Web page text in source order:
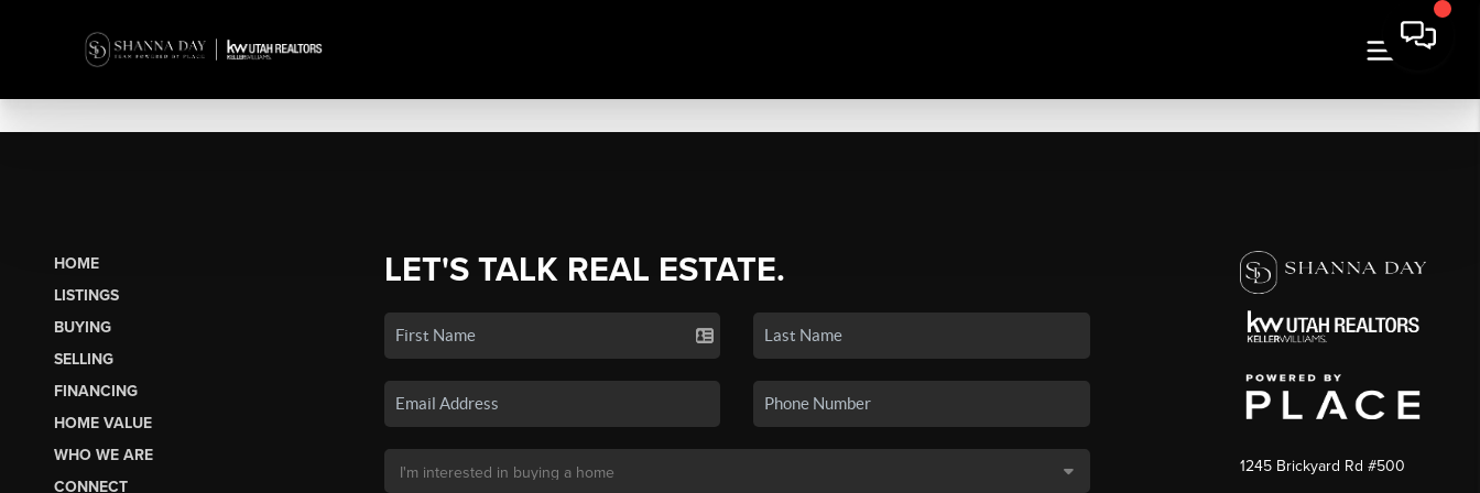
HOME
LISTINGS
BUYING
SELLING
FINANCING
HOME VALUE
WHO WE ARE
CONNECT
LET'S TALK REAL ESTATE.
1245 Brickyard Rd #500